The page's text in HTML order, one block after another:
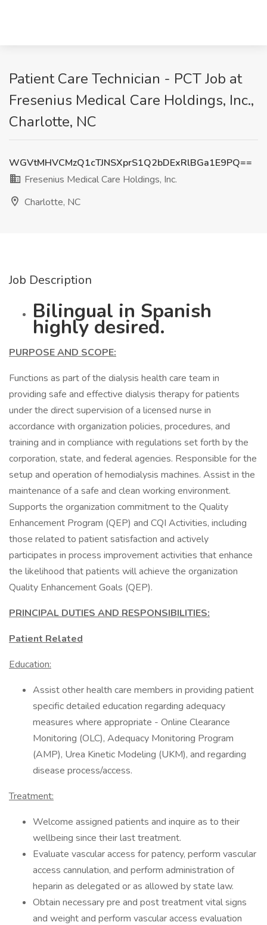
Patient Care Technician - PCT Job at
Fresenius Medical Care Holdings, Inc.,
Charlotte, NC
WGVtMHVCMzQ1cTJNSXprS1Q2bDExRlBGa1E9PQ==
Fresenius Medical Care Holdings, Inc.
Charlotte, NC
Job Description
Bilingual in Spanish
highly desired.
PURPOSE AND SCOPE:
Functions as part of the dialysis health care team in
providing safe and effective dialysis therapy for patients
under the direct supervision of a licensed nurse in
accordance with organization policies, procedures, and
training and in compliance with regulations set forth by the
corporation, state, and federal agencies. Responsible for the
setup and operation of hemodialysis machines. Assist in the
maintenance of a safe and clean working environment.
Supports the organization commitment to the Quality
Enhancement Program (QEP) and CQI Activities, including
those related to patient satisfaction and actively
participates in process improvement activities that enhance
the likelihood that patients will achieve the organization
Quality Enhancement Goals (QEP).
PRINCIPAL DUTIES AND RESPONSIBILITIES:
Patient Related
Education:
Assist other health care members in providing patient
specific detailed education regarding adequacy
measures where appropriate - Online Clearance
Monitoring (OLC), Adequacy Monitoring Program
(AMP), Urea Kinetic Modeling (UKM), and regarding
disease process/access.
Treatment:
Welcome assigned patients and inquire as to their
wellbeing since their last treatment.
Evaluate vascular access for patency, perform vascular
access cannulation, and perform administration of
heparin as delegated or as allowed by state law.
Obtain necessary pre and post treatment vital signs
and weight and perform vascular access evaluation